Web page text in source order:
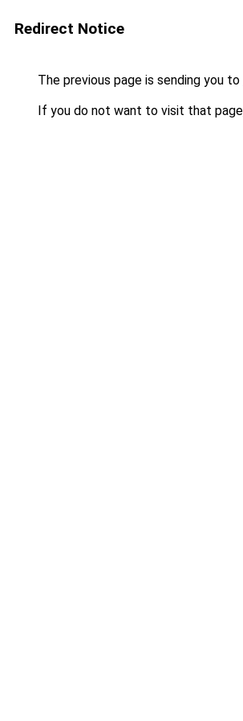
Redirect Notice
The previous page is sending you to
If you do not want to visit that